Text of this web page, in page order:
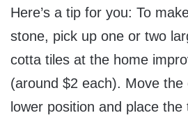
Here’s a tip for you: To
stone, pick up one or two
cotta tiles at the home
(around $2 each). Move
lower position and place